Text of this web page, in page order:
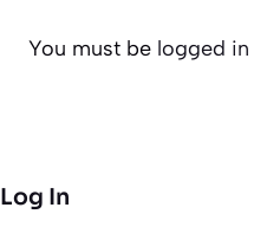
You must be logged in
Log In